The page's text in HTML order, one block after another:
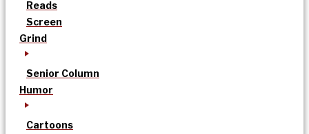
Reads
Screen
Grind
Senior Column
Humor
Cartoons